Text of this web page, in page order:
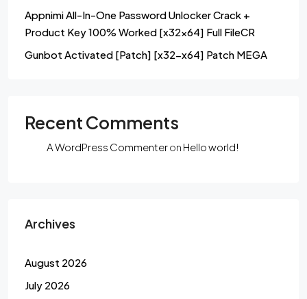
Appnimi All-In-One Password Unlocker Crack +
Product Key 100% Worked [x32x64] Full FileCR
Gunbot Activated [Patch] [x32-x64] Patch MEGA
Recent Comments
A WordPress Commenteron Hello world!
Archives
August 2026
July 2026